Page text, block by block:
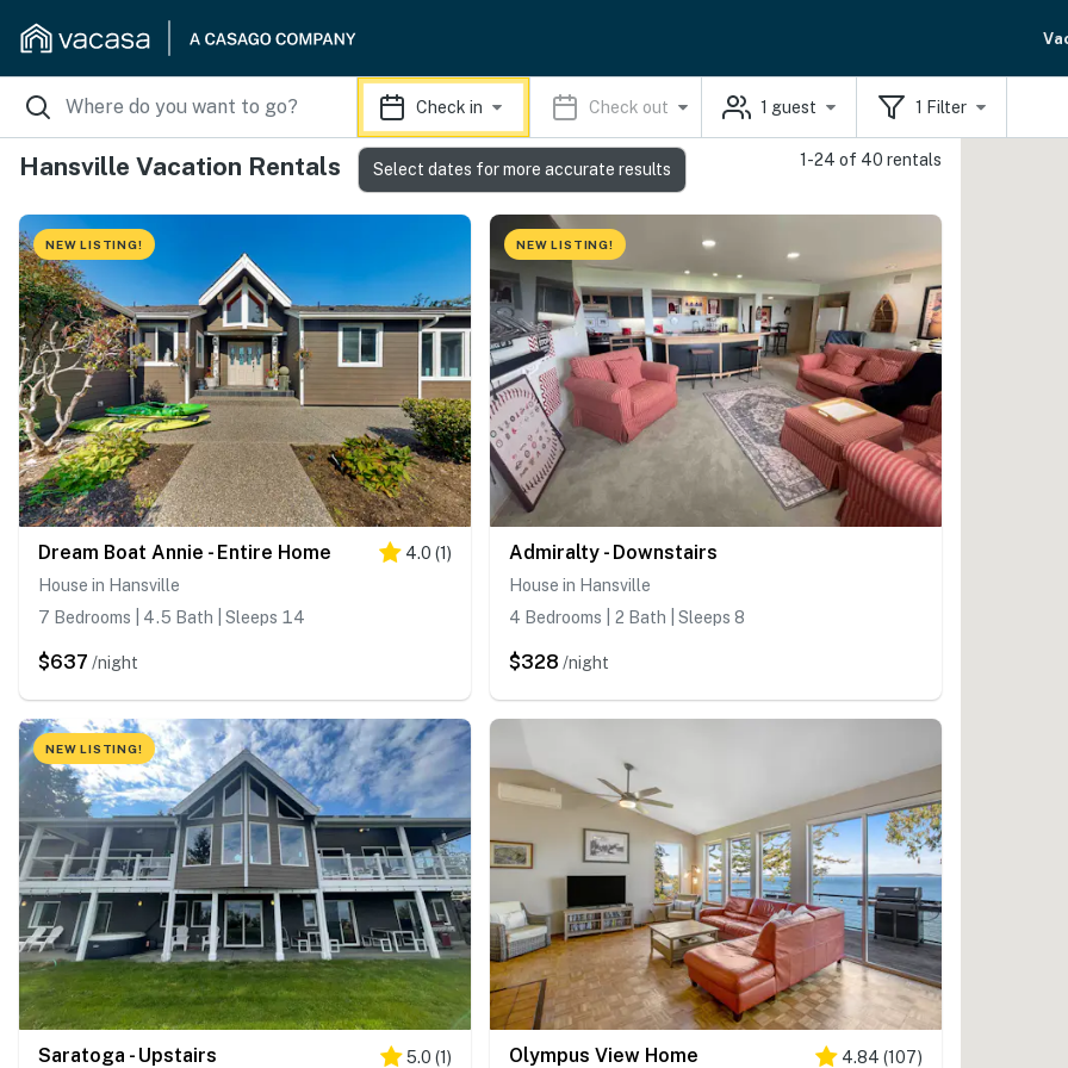
Check in Check out 1 guest 1 Filter
Hansville Vacation Rentals 1-24 of 40 rentals
NEW LISTING!
Dream Boat Annie - Entire Home 4.0 (1)
House in Hansville
7 Bedrooms | 4.5 Bath | Sleeps 14
$637 /night
NEW LISTING!
Admiralty - Downstairs
House in Hansville
4 Bedrooms | 2 Bath | Sleeps 8
$328 /night
NEW LISTING!
Saratoga - Upstairs 5.0 (1) Olympus View Home 4.84 (107)
Select dates for more accurate results